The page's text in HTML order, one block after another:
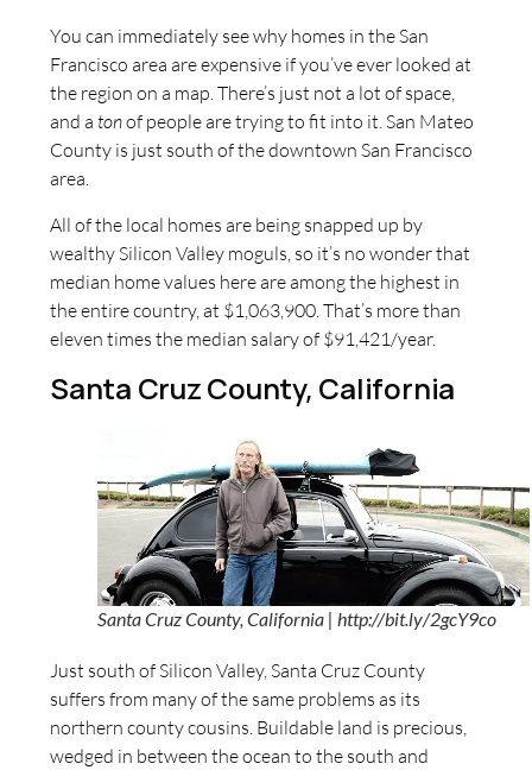
You can immediately see why homes in the San
Francisco area are expensive if you’ve ever looked at
the region on a map. There’s just not a lot of space,
and a tonof people are trying to fit into it. San Mateo
County is just south of the downtown San Francisco
area.
All of the local homes are being snapped up by
wealthy Silicon Valley moguls, so it’s no wonder that
median home values here are among the highest in
the entire country, at $1,063,900. That’s more than
eleven times the median salary of $91,421/year.
Santa Cruz County, California
Santa Cruz County, California | http://bit.ly/2gcY9co
Just south of Silicon Valley, Santa Cruz County
suffers from many of the same problems as its
northern county cousins. Buildable land is precious,
wedged in between the ocean to the south and